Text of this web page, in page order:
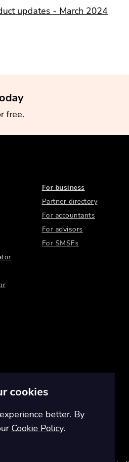
updates - March 2024
free.
For business
Partner directory
For accountants
For advisors
For SMSFs
cookies
better. By
Cookie Policy.